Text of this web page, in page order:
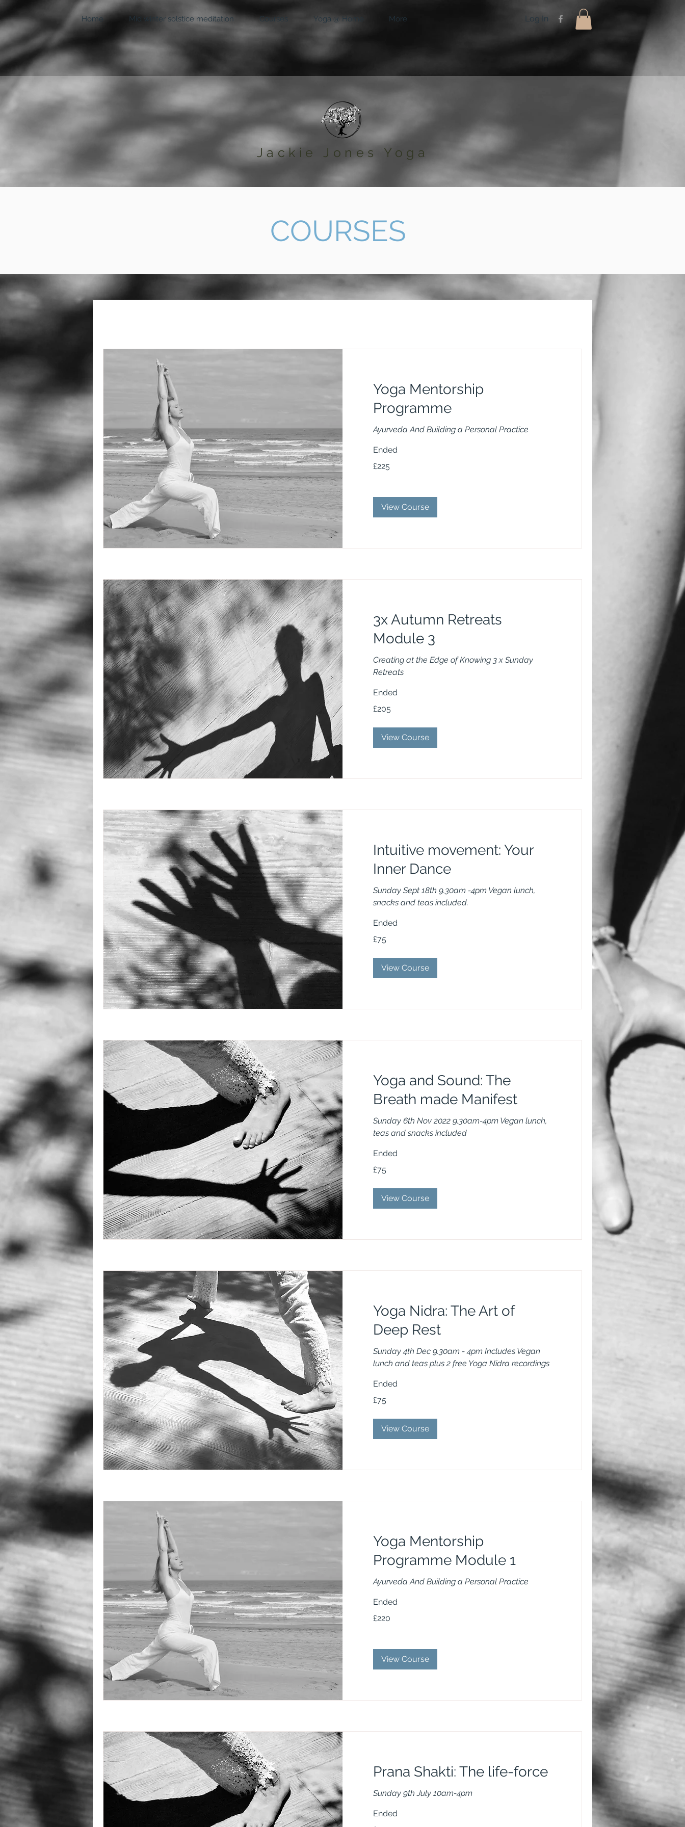
Home Mid winter solstice meditation Courses Yoga @ Home More Log In
Jackie Jones Yoga
COURSES
Yoga Mentorship
Programme
Ayurveda And Building a Personal Practice
Ended
British
pounds
£225
View Course
3x Autumn Retreats
Module 3
Creating at the Edge of Knowing 3 x Sunday
Retreats
Ended
British
pounds
£205
View Course
Intuitive movement: Your
Inner Dance
Sunday Sept 18th 9.30am -4pm Vegan lunch,
snacks and teas included.
Ended
British
pounds
£75
View Course
Yoga and Sound: The
Breath made Manifest
Sunday 6th Nov 2022 9.30am-4pm Vegan lunch,
teas and snacks included
Ended
British
pounds
£75
View Course
Yoga Nidra: The Art of
Deep Rest
Sunday 4th Dec 9.30am - 4pm Includes Vegan
lunch and teas plus 2 free Yoga Nidra recordings
Ended
British
pounds
£75
View Course
Yoga Mentorship
Programme Module 1
Ayurveda And Building a Personal Practice
Ended
British
£220
View Course
Prana Shakti: The life-force
Sunday 9th July 10am-4pm
Ended